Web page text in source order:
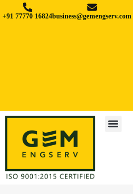
+91 77770 16824business@gemengserv.com